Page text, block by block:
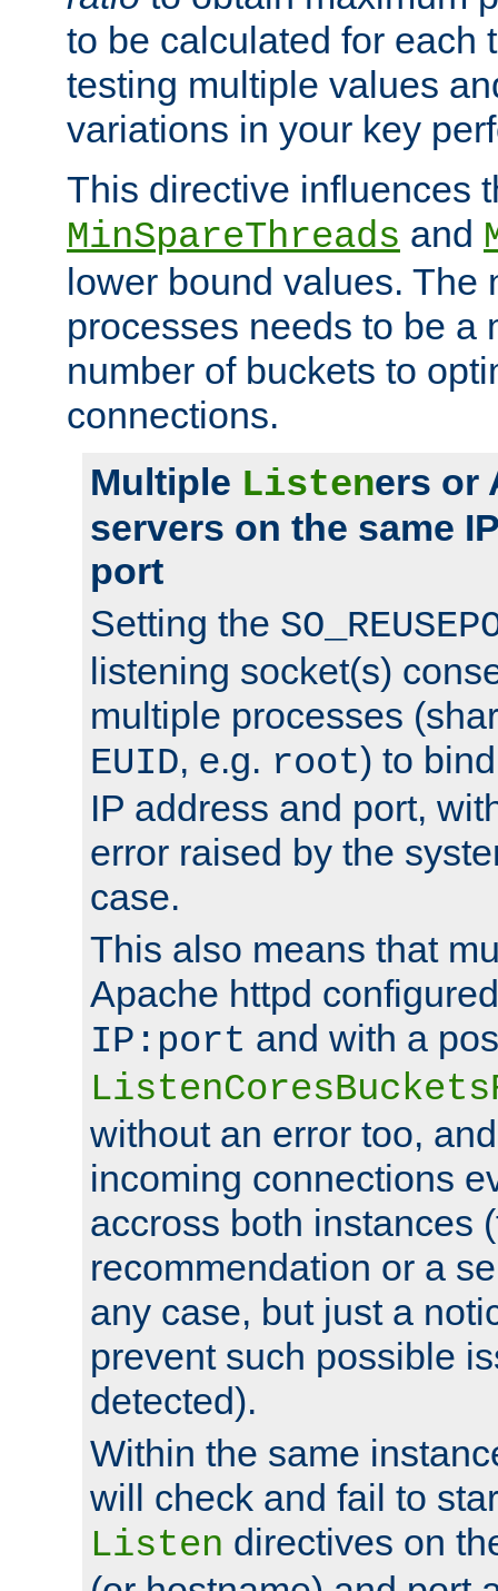
to be calculated for each
testing multiple values
variations in your key
This directive influences
MinSpareThreads and
lower bound values. The
processes needs to be a
number of buckets to
connections.
Multiple Listeners or
servers on the same
port
Setting the
listening socket(s)
multiple processes
EUID, e.g. root) to
IP address and port,
error raised by the
case.
This also means that
Apache httpd
IP:port and with a
without an error too,
incoming connections
accross both instances
recommendation or a
any case, but just a
prevent such possible
detected).
Within the same
will check and fail to
Listen directives on